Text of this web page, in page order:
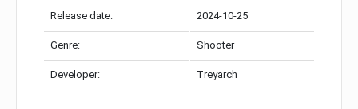
Release date: 2024-10-25
Genre: Shooter
Developer: Treyarch